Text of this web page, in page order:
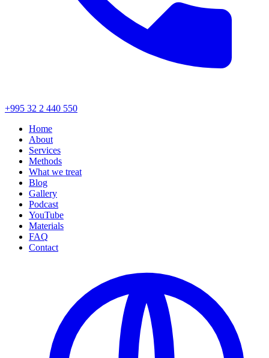
+995 32 2 440 550
Home
About
Services
Methods
What we treat
Blog
Gallery
Podcast
YouTube
Materials
FAQ
Contact